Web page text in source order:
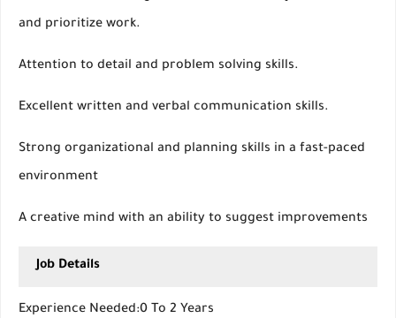
and prioritize work.
Attention to detail and problem solving skills.
Excellent written and verbal communication skills.
Strong organizational and planning skills in a fast-paced
environment
A creative mind with an ability to suggest improvements
Job Details
Experience Needed:0 To 2 Years